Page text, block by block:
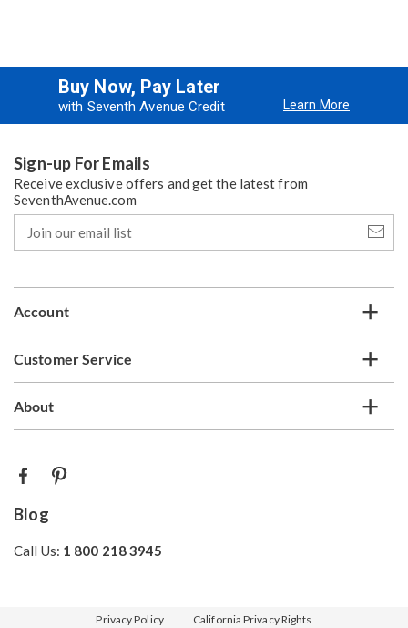
Buy Now, Pay Later
with Seventh Avenue Credit Learn More
Sign-up For Emails
Receive exclusive offers and get the latest from
SeventhAvenue.com
our
email
Account
Customer Service
About
Blog
Call Us: 1 800 218 3945
Privacy Policy California Privacy Rights